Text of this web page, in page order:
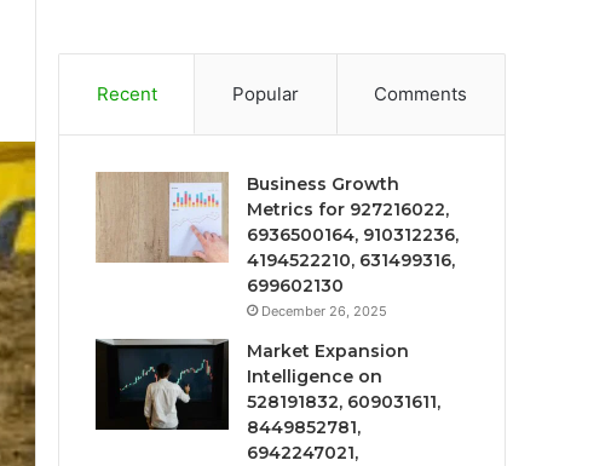
Recent Popular Comments
Business Growth
Metrics for 927216022,
6936500164, 910312236,
4194522210, 631499316,
699602130
December 26, 2025
Market Expansion
Intelligence on
528191832, 609031611,
8449852781,
6942247021,